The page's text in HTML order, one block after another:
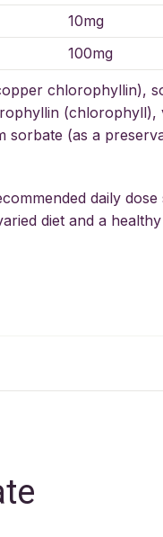
10mg
100mg
chlorophyllin),
(chlorophyll),
sorbate (as a
daily
diet and a